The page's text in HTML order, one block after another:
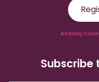
Already
Subscribe